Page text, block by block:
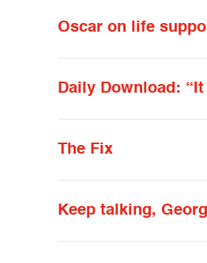
Oscar on life
Daily Download:
The Fix
Keep talking,